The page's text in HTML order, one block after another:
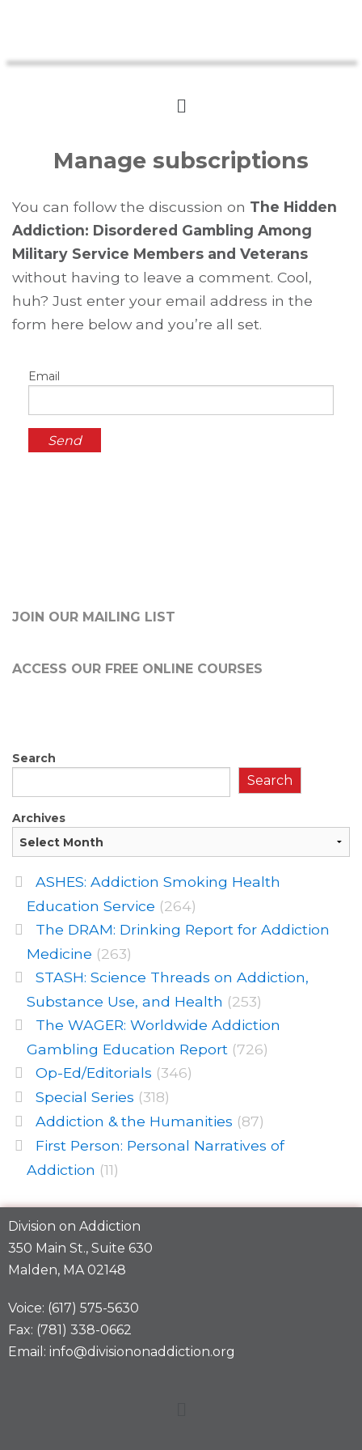
Manage subscriptions
You can follow the discussion on The Hidden
Addiction: Disordered Gambling Among
Military Service Members and Veterans
without having to leave a comment. Cool,
huh? Just enter your email address in the
form here below and you’re all set.
Email
JOIN OUR MAILING LIST
ACCESS OUR FREE ONLINE COURSES
Search
Search
Archives
ASHES: Addiction Smoking Health
Education Service (264)
The DRAM: Drinking Report for Addiction
Medicine (263)
STASH: Science Threads on Addiction,
Substance Use, and Health (253)
The WAGER: Worldwide Addiction
Gambling Education Report (726)
Op-Ed/Editorials (346)
Special Series (318)
Addiction & the Humanities (87)
First Person: Personal Narratives of
Addiction (11)
Division on Addiction
350 Main St., Suite 630
Malden, MA 02148
Voice: (617) 575-5630
Fax: (781) 338-0662
Email: info@divisiononaddiction.org